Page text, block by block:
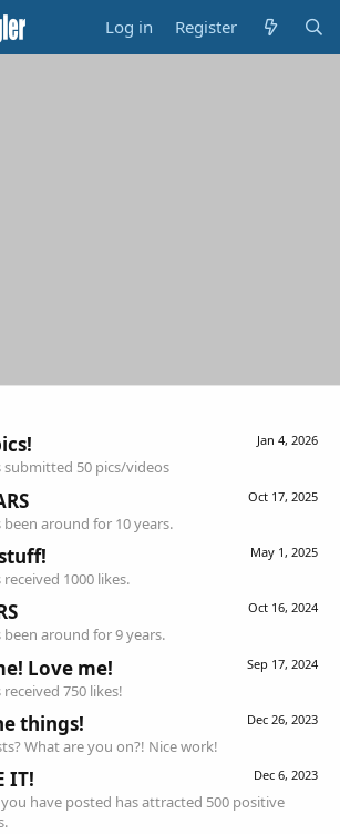
Log in Register
Jan 4, 2026
submitted 50 pics/videos
Oct 17, 2025
been around for 10 years.
May 1, 2025
received 1000 likes.
Oct 16, 2024
been around for 9 years.
Sep 17, 2024
Love me!
received 750 likes!
Dec 26, 2023
things!
What are you on?! Nice work!
Dec 6, 2023
IT!
have posted has attracted 500 positive